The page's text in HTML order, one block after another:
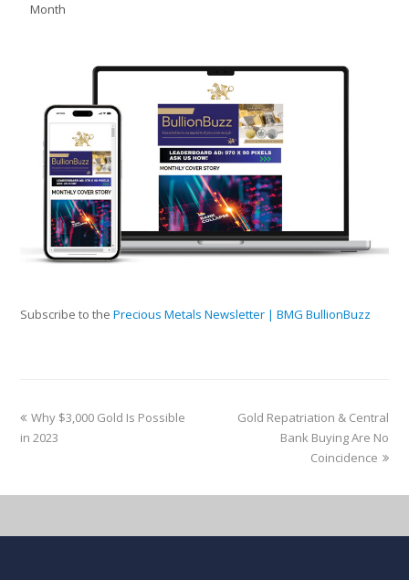
Month
Subscribe to thePrecious Metals Newsletter | BMG BullionBuzz
Why $3,000 Gold Is Possible
in 2023
Gold Repatriation & Central
Bank Buying Are No
Coincidence